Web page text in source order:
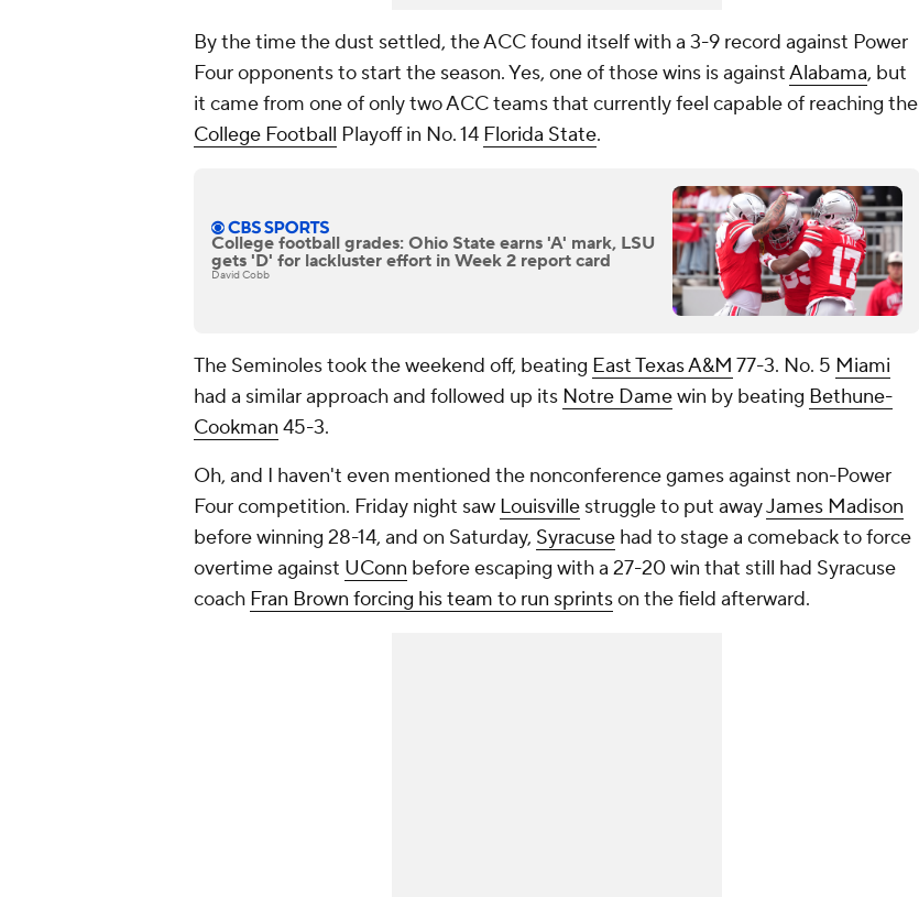
By the time the dust settled, the ACC found itself with a 3-9 record against Power
Four opponents to start the season. Yes, one of those wins is againstAlabama, but
it came from one of only two ACC teams that currently feel capable of reaching the
College Football Playoff in No. 14 Florida State.
College football grades: Ohio State earns 'A' mark, LSU
gets 'D' for lackluster effort in Week 2 report card
David Cobb
The Seminoles took the weekend off, beating East Texas A&M 77-3. No. 5 Miami
had a similar approach and followed up its Notre Damewin by beating Bethune-
Cookman 45-3.
Oh, and I haven't even mentioned the nonconference games against non-Power
Four competition. Friday night saw Louisville struggle to put awayJames Madison
before winning 28-14, and on Saturday, Syracuse had to stage a comeback to force
overtime against UConn before escaping with a 27-20 win that still had Syracuse
coach Fran Brown forcing his team to run sprintson the field afterward.